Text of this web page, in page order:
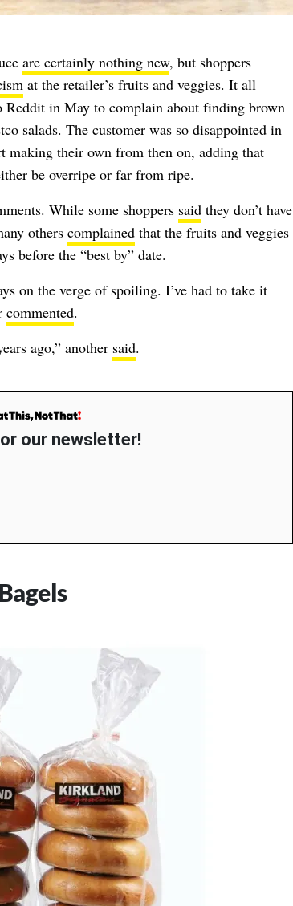
are certainly nothing new, but shoppers
at the retailer’s fruits and veggies. It all
Reddit in May to complain about finding brown
salads. The customer was so disappointed in
making their own from then on, adding that
be overripe or far from ripe.
While some shoppers saidthey don’t have
others complainedthat the fruits and veggies
before the “best by” date.
on the verge of spoiling. I’ve had to take it
commented.
ago,” another said.
our newsletter!